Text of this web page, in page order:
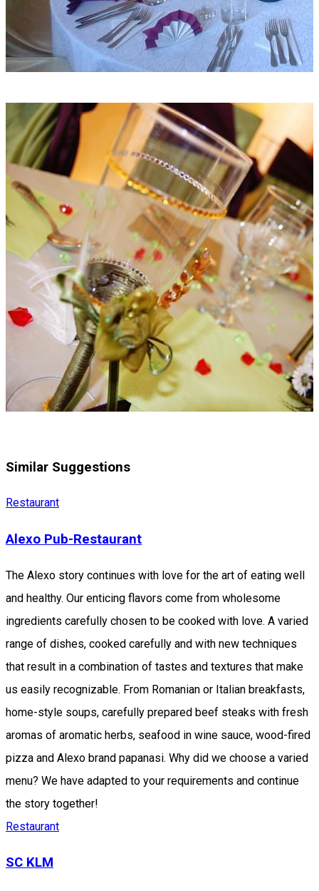
Similar Suggestions
Restaurant
Alexo Pub-Restaurant
The Alexo story continues with love for the art of eating well
and healthy. Our enticing flavors come from wholesome
ingredients carefully chosen to be cooked with love. A varied
range of dishes, cooked carefully and with new techniques
that result in a combination of tastes and textures that make
us easily recognizable. From Romanian or Italian breakfasts,
home-style soups, carefully prepared beef steaks with fresh
aromas of aromatic herbs, seafood in wine sauce, wood-fired
pizza and Alexo brand papanasi. Why did we choose a varied
menu? We have adapted to your requirements and continue
the story together!
Restaurant
SC KLM